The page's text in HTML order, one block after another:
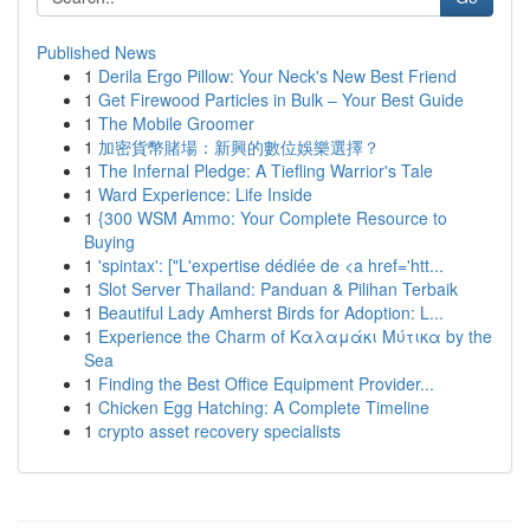
Published News
1 Derila Ergo Pillow: Your Neck's New Best Friend
1 Get Firewood Particles in Bulk – Your Best Guide
1 The Mobile Groomer
1 加密貨幣賭場：新興的數位娛樂選擇？
1 The Infernal Pledge: A Tiefling Warrior's Tale
1 Ward Experience: Life Inside
1 {300 WSM Ammo: Your Complete Resource to
Buying
1 'spintax': ["L'expertise dédiée de <a href='htt...
1 Slot Server Thailand: Panduan & Pilihan Terbaik
1 Beautiful Lady Amherst Birds for Adoption: L...
1 Experience the Charm of Καλαμάκι Μύτικα by the
Sea
1 Finding the Best Office Equipment Provider...
1 Chicken Egg Hatching: A Complete Timeline
1 crypto asset recovery specialists